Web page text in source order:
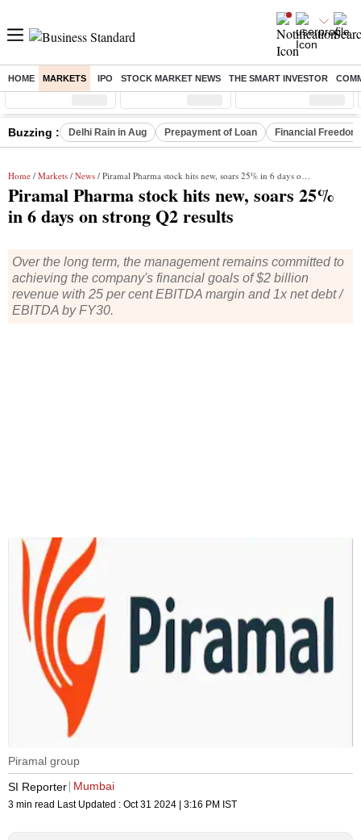
HOME MARKETS IPO STOCK MARKET NEWS THE SMART INVESTOR
Sensex ( %) Nifty ( %) Nifty Midcap ( %)
Buzzing : Delhi Rain in Aug Prepayment of Loan Financial Freedom
Home / Markets / News / Piramal Pharma stock hits new, soars 25% in 6 days on strong Q2 results
Piramal Pharma stock hits new, soars 25%
in 6 days on strong Q2 results
Over the long term, the management remains committed to
achieving the company's financial goals of $2 billion
revenue with 25 per cent EBITDA margin and 1x net debt /
EBITDA by FY30.
Piramal group
SI Reporter Mumbai
3 min read Last Updated : Oct 31 2024 | 3:16 PM IST